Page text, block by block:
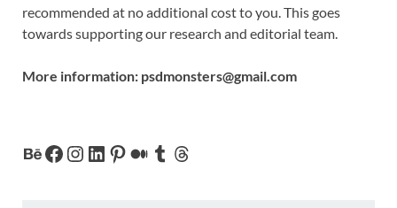
recommended at no additional cost to you. This goes
towards supporting our research and editorial team.
More information: psdmonsters@gmail.com